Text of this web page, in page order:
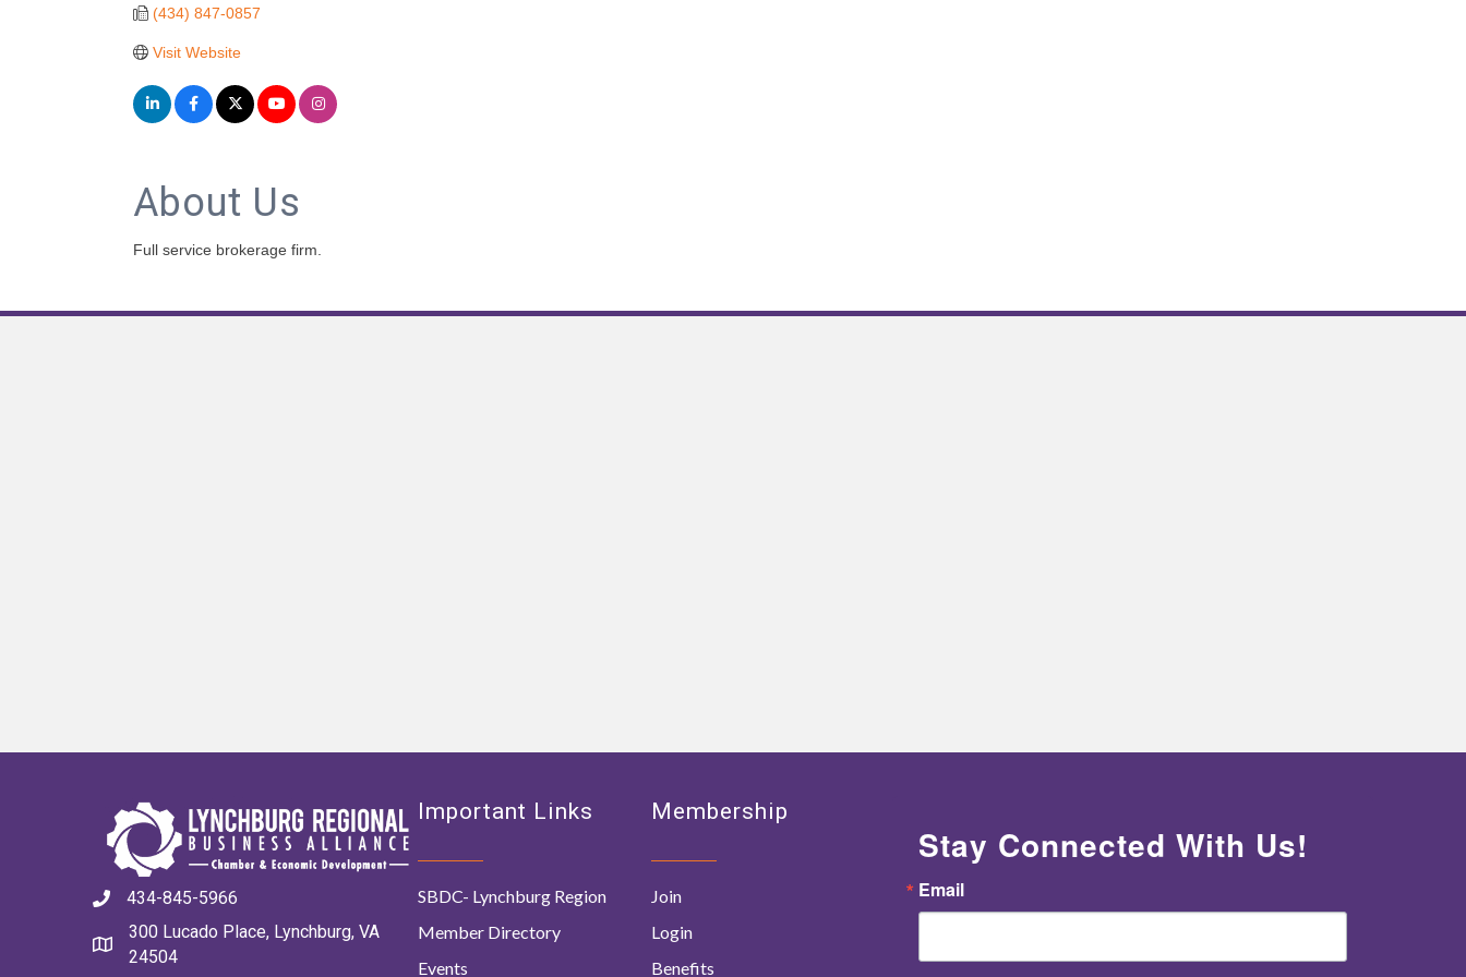
(434) 847-0857
Visit Website
About Us
Full service brokerage firm.
434-845-5966
300 Lucado Place, Lynchburg, VA
24504
Important Links
SBDC- Lynchburg Region
Member Directory
Events
Membership
Join
Login
Benefits
Stay Connected With Us!
Email